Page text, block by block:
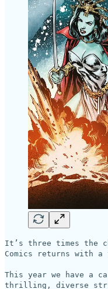
It’s three times the
Comics returns with
This year we have a
thrilling, diverse